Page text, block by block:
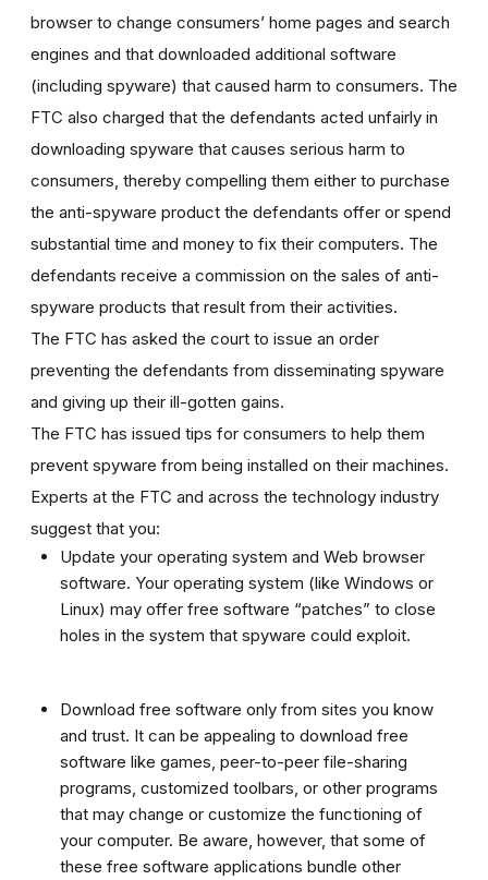
browser to change consumers’ home pages and search
engines and that downloaded additional software
(including spyware) that caused harm to consumers. The
FTC also charged that the defendants acted unfairly in
downloading spyware that causes serious harm to
consumers, thereby compelling them either to purchase
the anti-spyware product the defendants offer or spend
substantial time and money to fix their computers. The
defendants receive a commission on the sales of anti-
spyware products that result from their activities.
The FTC has asked the court to issue an order
preventing the defendants from disseminating spyware
and giving up their ill-gotten gains.
The FTC has issued tips for consumers to help them
prevent spyware from being installed on their machines.
Experts at the FTC and across the technology industry
suggest that you:
Update your operating system and Web browser
software. Your operating system (like Windows or
Linux) may offer free software “patches” to close
holes in the system that spyware could exploit.
Download free software only from sites you know
and trust. It can be appealing to download free
software like games, peer-to-peer file-sharing
programs, customized toolbars, or other programs
that may change or customize the functioning of
your computer. Be aware, however, that some of
these free software applications bundle other